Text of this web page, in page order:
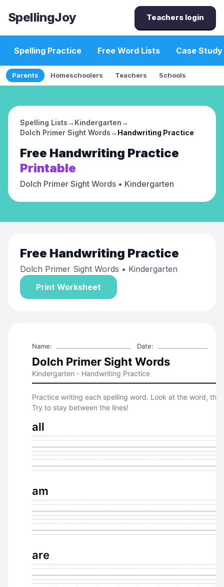
SpellingJoy Teachers login
Spelling Practice Free Word Lists Case Study
Parents Homeschoolers Teachers Schools
Spelling Lists→ Kindergarten→
Dolch Primer Sight Words→ Handwriting Practice
Free Handwriting Practice
Printable
Dolch Primer Sight Words • Kindergarten
Free Handwriting Practice
Dolch Primer Sight Words • Kindergarten
Print Worksheet